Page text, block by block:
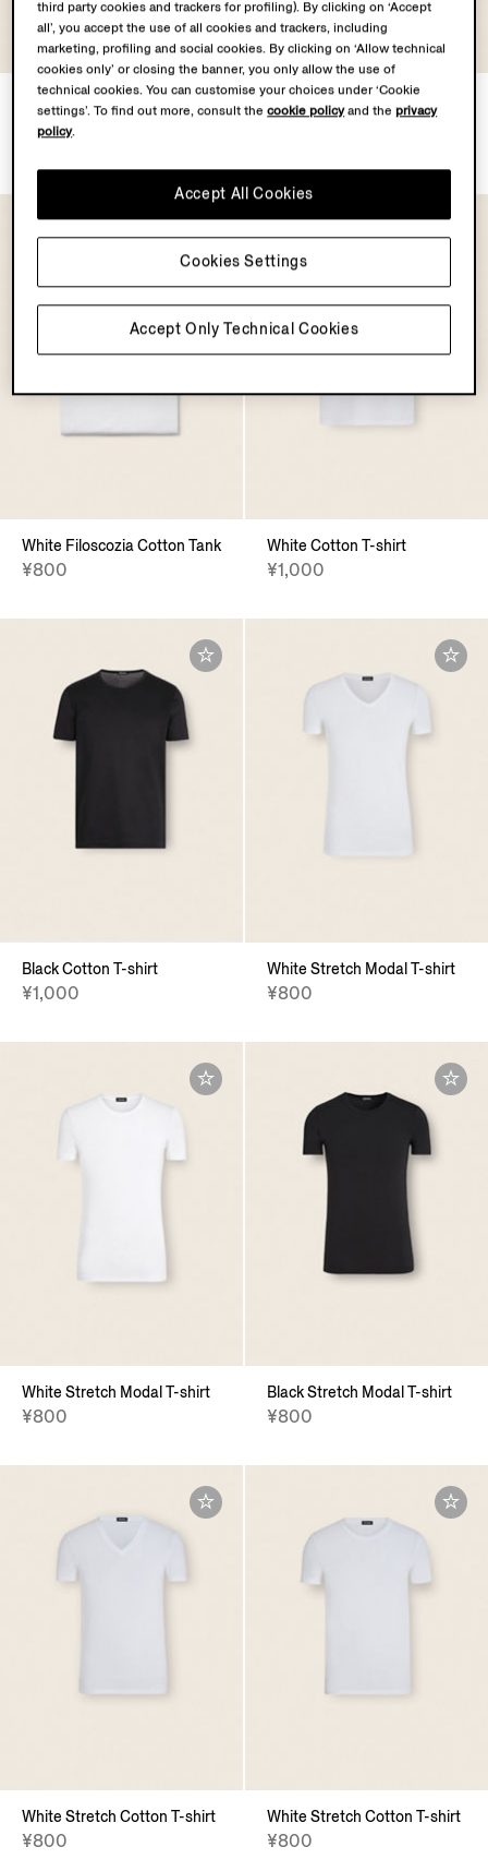
Black Stretch Cotton Midi
Brief
¥500
White Cotton T-shirt
¥1,000
White Filoscozia Cotton Tank
¥800
White Cotton T-shirt
¥1,000
Black Cotton T-shirt
¥1,000
White Stretch Modal T-shirt
¥800
White Stretch Modal T-shirt
¥800
Black Stretch Modal T-shirt
¥800
White Stretch Cotton T-shirt
¥800
White Stretch Cotton T-shirt
¥800
third party cookies and trackers for profiling). By clicking on ‘Accept
all’, you accept the use of all cookies and trackers, including
marketing, profiling and social cookies. By clicking on ‘Allow technical
cookies only’ or closing the banner, you only allow the use of
technical cookies. You can customise your choices under ‘Cookie
settings’. To find out more, consult thecookie policyand theprivacy
policy.
Accept Only Technical Cookies
Accept All Cookies
Cookies Settings